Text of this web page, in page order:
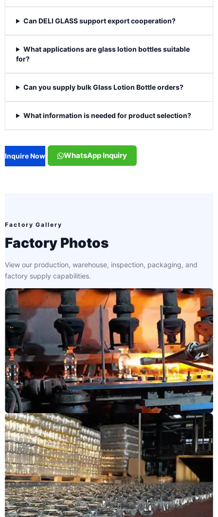
Can DELI GLASS support export cooperation?
What applications are glass lotion bottles suitable
for?
Can you supply bulk Glass Lotion Bottle orders?
What information is needed for product selection?
Inquire Now WhatsApp Inquiry
Factory Gallery
Factory Photos
View our production, warehouse, inspection, packaging, and
factory supply capabilities.